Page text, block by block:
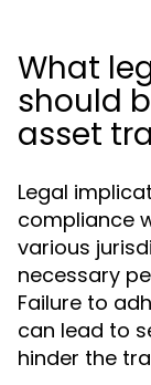
What
should
asset
Legal
compliance
various
necessary
Failure to
can lead to
hinder the